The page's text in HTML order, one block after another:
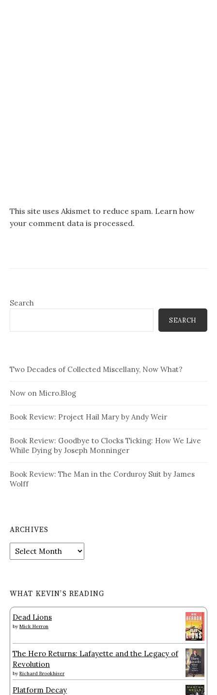
This site uses Akismet to reduce spam. Learn how
your comment data is processed.
Search
SEARCH
Two Decades of Collected Miscellany, Now What?
Now on Micro.Blog
Book Review: Project Hail Mary by Andy Weir
Book Review: Goodbye to Clocks Ticking: How We Live
While Dying by Joseph Monninger
Book Review: The Man in the Corduroy Suit by James
Wolff
ARCHIVES
Archives
WHAT KEVIN’S READING
Dead Lions
by Mick Herron
The Hero Returns: Lafayette and the Legacy of
Revolution
by Richard Brookhiser
Platform Decay